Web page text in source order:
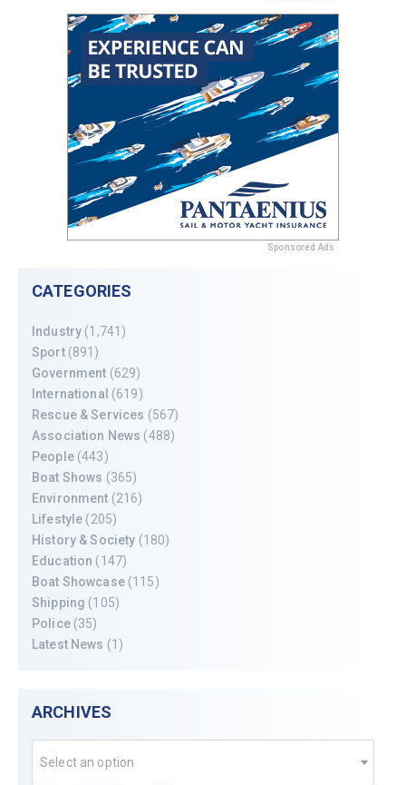
Sponsored Ads
CATEGORIES
Industry (1,741)
Sport(891)
Government (629)
International (619)
Rescue & Services (567)
Association News (488)
People(443)
Boat Shows (365)
Environment (216)
Lifestyle (205)
History & Society (180)
Education (147)
Boat Showcase(115)
Shipping (105)
Police(35)
Latest News (1)
ARCHIVES
Select an option